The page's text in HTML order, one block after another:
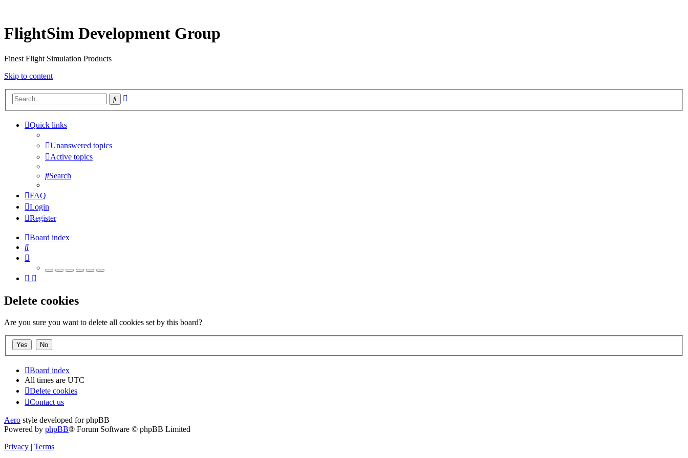
FlightSim Development Group
Finest Flight Simulation Products
Skip to content
Search
Quick links
Unanswered topics
Active topics
Search
FAQ
Login
Register
Board index
Search
Delete cookies
Are you sure you want to delete all cookies set by this board?
Board index
All times are UTC
Delete cookies
Contact us
Aero style developed for phpBB
Powered by phpBB® Forum Software © phpBB Limited
Privacy | Terms